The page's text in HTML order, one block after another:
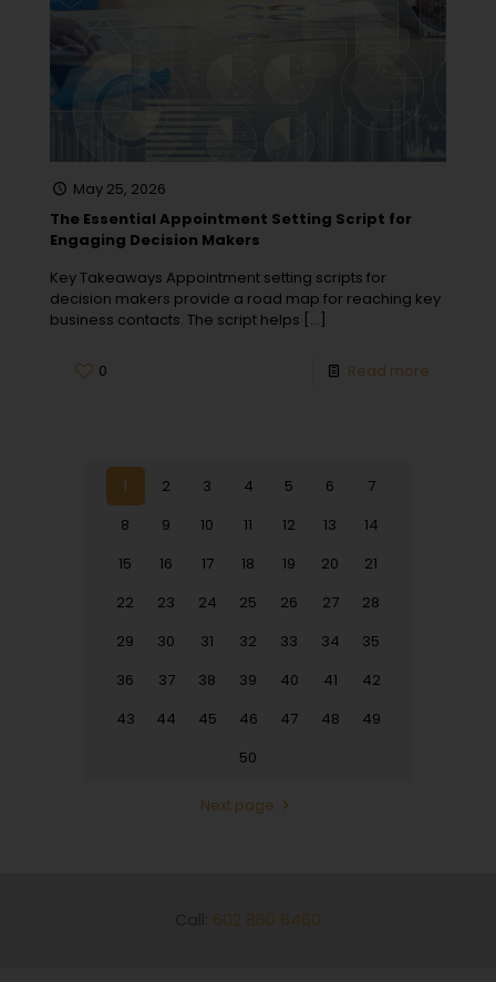
May 25, 2026
The Essential Appointment Setting Script for
Engaging Decision Makers
Key Takeaways Appointment setting scripts for
decision makers provide a road map for reaching key
business contacts. The script helps […]
0 Read more
1 2 3 4 5 6
7
8
9 10 11 12 13
14
15
16 17 18 19 20
21
22
23 24 25 26 27
28
29
30 31 32 33 34
35
36
37 38 39 40 41
42
43
44 45 46 47 48
49
50
Next page
602 860 6460